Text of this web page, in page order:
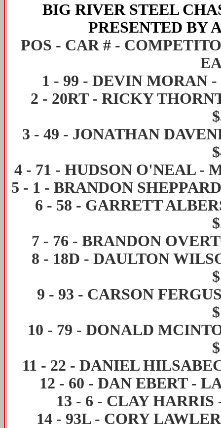
BIG RIVER STEEL
PRESENTED BY
POS - CAR # -
1 - 99 - DEVIN MORAN -
2 - 20RT - RICKY
3 - 49 - JONATHAN
4 - 71 - HUDSON O'NEAL -
5 - 1 - BRANDON
6 - 58 - GARRETT
7 - 76 - BRANDON
8 - 18D - DAULTON
9 - 93 - CARSON
10 - 79 - DONALD
11 - 22 - DANIEL
12 - 60 - DAN EBERT -
13 - 6 - CLAY HARRIS
14 - 93L - CORY